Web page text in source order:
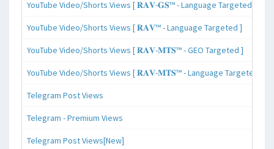
YouTube Video/Shorts Views [ 𝐑𝐀𝐕-𝐆𝐒™ - Language Targeted ]
YouTube Video/Shorts Views [ 𝐑𝐀𝐕™ - Language Targeted ]
YouTube Video/Shorts Views [ 𝐑𝐀𝐕-𝐌𝐓𝐒™ - GEO Targeted ]
YouTube Video/Shorts Views [ 𝐑𝐀𝐕-𝐌𝐓𝐒™ - Language Targeted ]
Telegram Post Views
Telegram - Premium Views
Telegram Post Views[New]